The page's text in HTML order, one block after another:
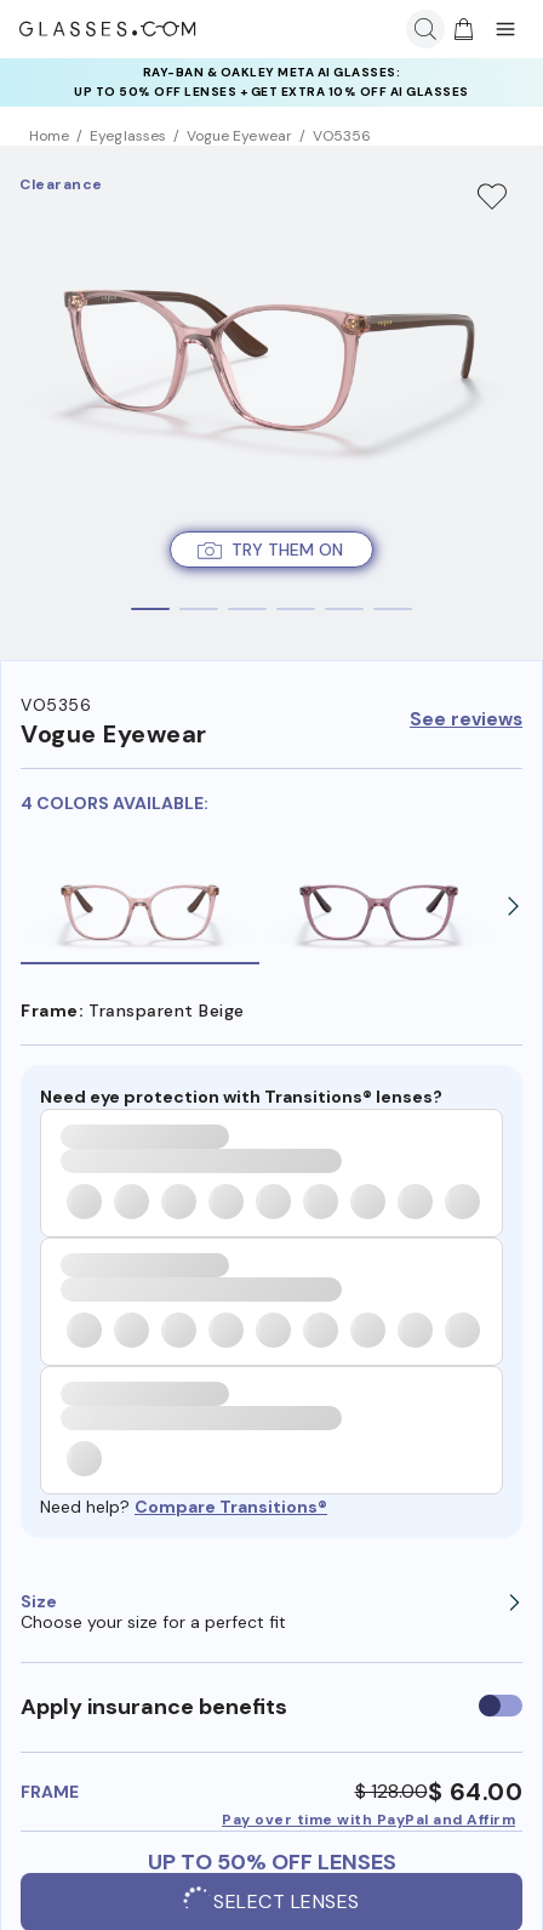
RAY-BAN & OAKLEY META AI GLASSES:
UP TO 50% OFF LENSES + GET EXTRA 10% OFF AI GLASSES
LENSES
Home Eyeglasses Vogue Eyewear VO5356
TRY THEM ON
Clearance
VO5356
Vogue Eyewear See reviews
4 COLORS AVAILABLE:
Frame: Transparent Beige
Need eye protection with Transitions® lenses?
Need help? Compare Transitions®
Size
Choose your size for a perfect fit
Apply insurance benefits Use
FRAME $ 128.00$ 64.00
Pay over time with PayPal and Affirm
UP TO 50% OFF LENSES
SELECT LENSES